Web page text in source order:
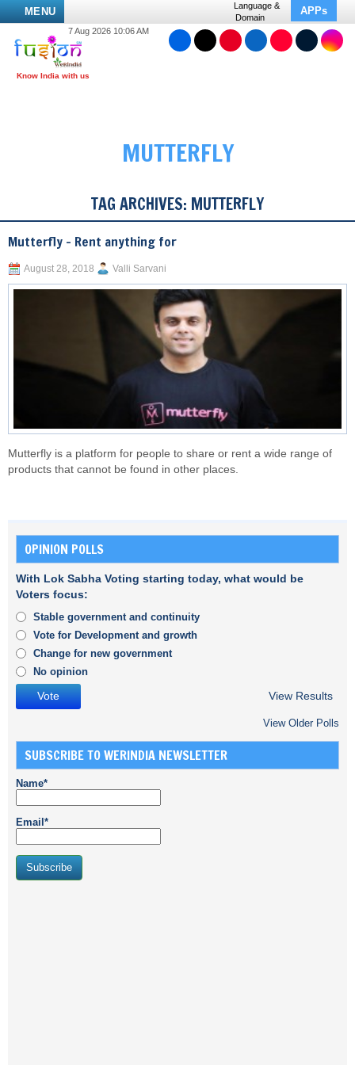
MENU
Language &
Domain
APPs
7 Aug 2026 10:06 AM
MUTTERFLY
TAG ARCHIVES: MUTTERFLY
Mutterfly – Rent anything for
August 28, 2018 Valli Sarvani
Mutterfly is a platform for people to share or rent a wide range of
products that cannot be found in other places.
OPINION POLLS
With Lok Sabha Voting starting today, what would be
Voters focus:
Stable government and continuity
Vote for Development and growth
Change for new government
No opinion
View Results
View Older Polls
SUBSCRIBE TO WERINDIA NEWSLETTER
Name*
Email*